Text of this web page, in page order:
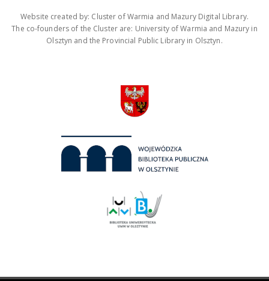
Website created by: Cluster of Warmia and Mazury Digital Library.
The co-founders of the Cluster are: University of Warmia and Mazury in
Olsztyn and the Provincial Public Library in Olsztyn.